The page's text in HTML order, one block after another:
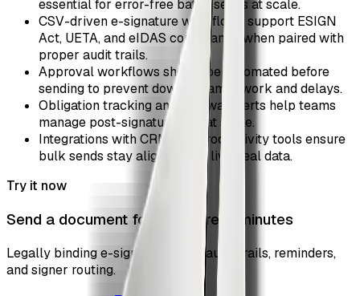
essential for error-free batch sends at scale.
CSV-driven e-signature workflows support ESIGN
Act, UETA, and eIDAS compliance when paired with
proper audit trails.
Approval workflows should be automated before
sending to prevent downstream rework and delays.
Obligation tracking and renewal alerts help teams
manage post-signature risk at scale.
Integrations with CRM and productivity tools ensure
bulk sends stay aligned with live deal data.
Try it now
Send a document for signature in minutes
Legally binding e-signatures with audit trails, reminders,
and signer routing.